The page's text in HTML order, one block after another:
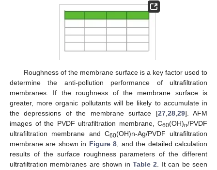
Roughness of the membrane surface is a key factor used to
determine the anti-pollution performance of ultrafiltration
membranes. If the roughness of the membrane surface is
greater, more organic pollutants will be likely to accumulate in
the depressions of the membrane surface [27, 28, 29]. AFM
images of the PVDF ultrafiltration membrane, C60(OH)n/PVDF
ultrafiltration membrane and C60(OH)n-Ag/PVDF ultrafiltration
membrane are shown in Figure 8 , and the detailed calculation
results of the surface roughness parameters of the different
ultrafiltration membranes are shown in Table 2 . It can be seen